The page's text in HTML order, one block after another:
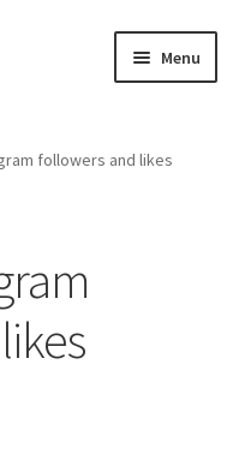
Menu
followers and likes